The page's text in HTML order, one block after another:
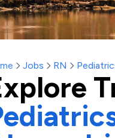
Jobs RN